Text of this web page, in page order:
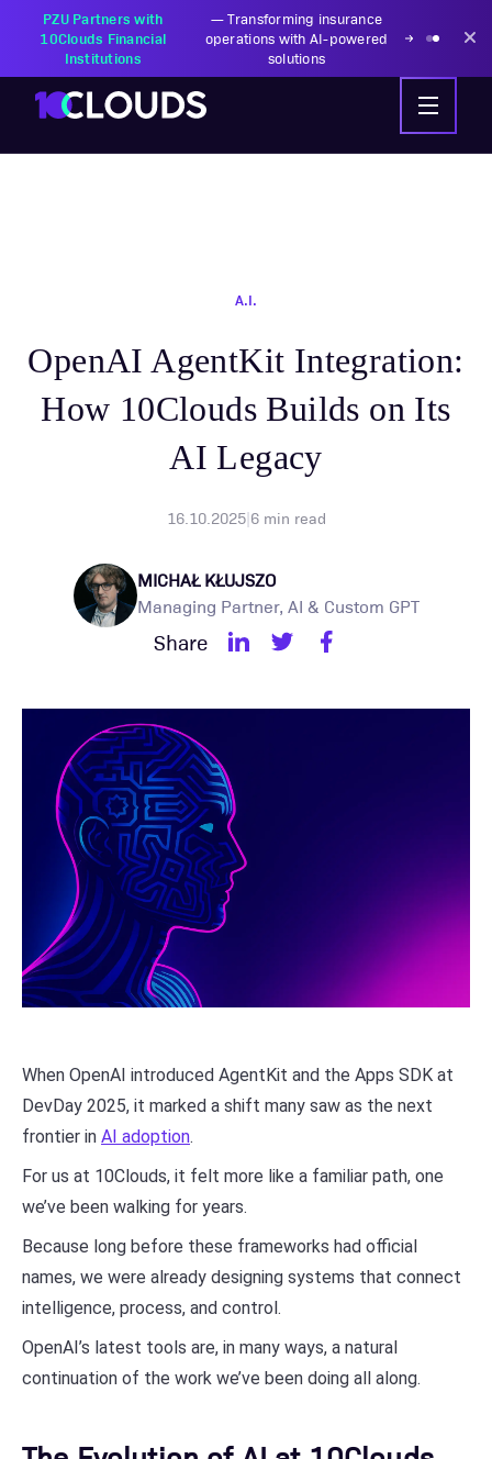
PZU Partners with
10Clouds Financial
Institutions
—Transforming insurance
operations with AI-powered
solutions
A.I.
OpenAI AgentKit Integration:
How 10Clouds Builds on Its
AI Legacy
16.10.2025|6min read
MICHAŁ KŁUJSZO
Managing Partner, AI & Custom GPT
Share
When OpenAI introduced AgentKit and the Apps SDK at
DevDay 2025, it marked a shift many saw as the next
frontier in AI adoption.
For us at 10Clouds, it felt more like a familiar path, one
we’ve been walking for years.
Because long before these frameworks had official
names, we were already designing systems that connect
intelligence, process, and control.
OpenAI’s latest tools are, in many ways, a natural
continuation of the work we’ve been doing all along.